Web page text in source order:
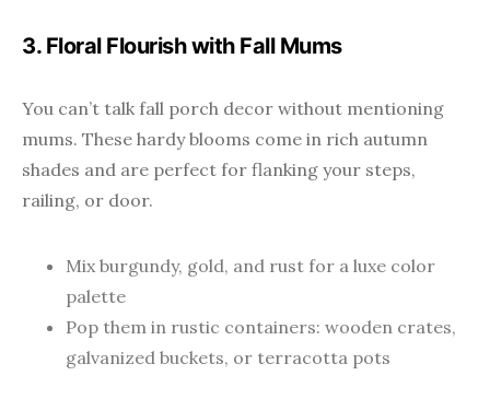
3. Floral Flourish with Fall Mums
You can’t talk fall porch decor without mentioning
mums. These hardy blooms come in rich autumn
shades and are perfect for flanking your steps,
railing, or door.
Mix burgundy, gold, and rust for a luxe color
palette
Pop them in rustic containers: wooden crates,
galvanized buckets, or terracotta pots